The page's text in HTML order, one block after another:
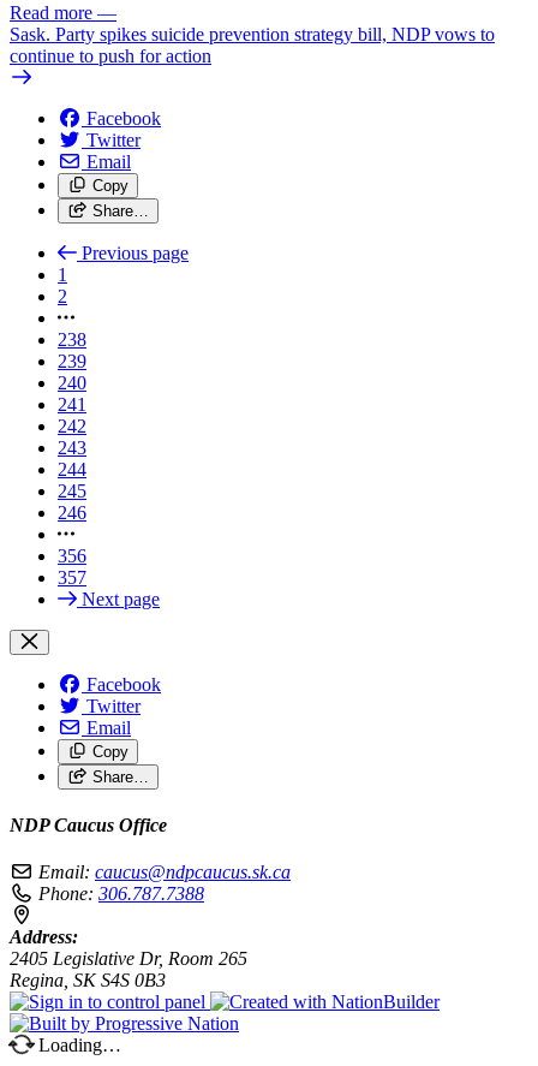
Read more —
Sask. Party spikes suicide prevention strategy bill, NDP vows to
continue to push for action
Facebook
Twitter
Email
Copy
Share…
Previous page
1
2
238
239
240
241
242
243
244
245
246
356
357
Next page
Facebook
Twitter
Email
Copy
Share…
NDP Caucus Office
Email: caucus@ndpcaucus.sk.ca
Phone: 306.787.7388
Address:
2405 Legislative Dr, Room 265
Regina, SK S4S 0B3
Loading…